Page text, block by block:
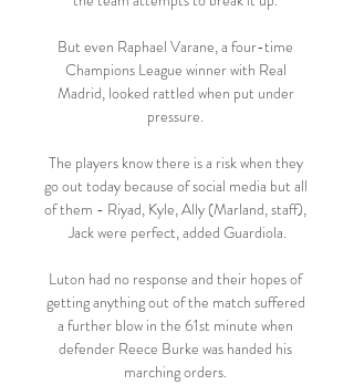
But even Raphael Varane, a four-time
Champions League winner with Real
Madrid, looked rattled when put under
pressure.
The players know there is a risk when they
go out today because of social media but all
of them - Riyad, Kyle, Ally (Marland, staff),
Jack were perfect, added Guardiola.
Luton had no response and their hopes of
getting anything out of the match suffered
a further blow in the 61st minute when
defender Reece Burke was handed his
marching orders.